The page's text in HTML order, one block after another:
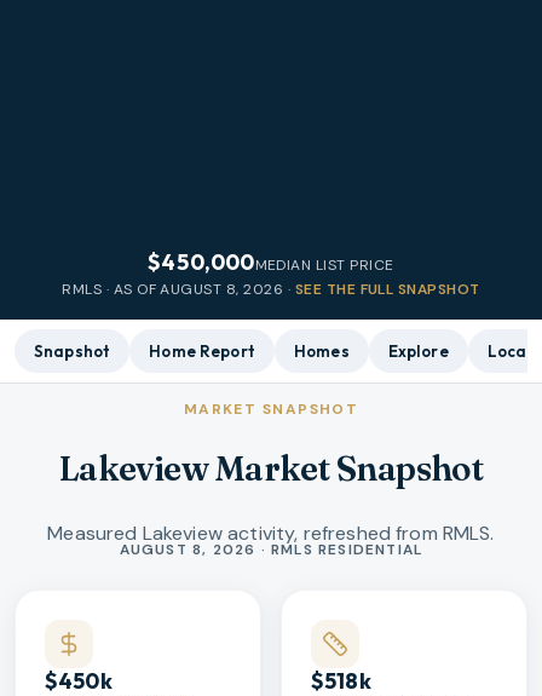
$450,000MEDIAN LIST PRICE
RMLS · AS OFAUGUST 8, 2026 · SEE THE FULL SNAPSHOT
Snapshot Home Report Homes Explore Local
MARKET SNAPSHOT
Lakeview Market Snapshot
Measured Lakeview activity, refreshed from RMLS.
Market statisticsAUGUST 8, 2026 · RMLS RESIDENTIAL
$450k $518k